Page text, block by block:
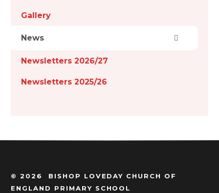
Gallery
News
Newsletters 2026/27
Newsletters 2025/26
© 2026 BISHOP LOVEDAY CHURCH OF
ENGLAND PRIMARY SCHOOL